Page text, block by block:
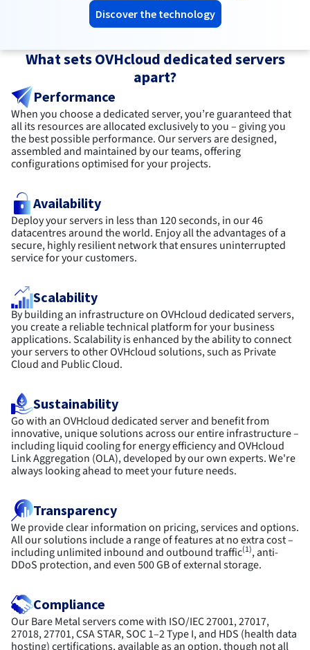
Discover the technology
What sets OVHcloud dedicated servers
apart?
Performance
When you choose a dedicated server, you’re guaranteed that
all its resources are allocated exclusively to you – giving you
the best possible performance. Our servers are designed,
assembled and maintained by our teams, offering
configurations optimised for your projects.
Availability
Deploy your servers in less than 120 seconds, in our 46
datacentres around the world. Enjoy all the advantages of a
secure, highly resilient network that ensures uninterrupted
service for your customers.
Scalability
By building an infrastructure on OVHcloud dedicated servers,
you create a reliable technical platform for your business
applications. Scalability is enhanced by the ability to connect
your servers to other OVHcloud solutions, such as Private
Cloud and Public Cloud.
Sustainability
Go with an OVHcloud dedicated server and benefit from
innovative, unique solutions across our entire infrastructure –
including liquid cooling for energy efficiency and OVHcloud
Link Aggregation (OLA), developed by our own experts. We're
always looking ahead to meet your future needs.
Transparency
We provide clear information on pricing, services and options.
All our solutions include a range of features at no extra cost –
including unlimited inbound and outbound traffic(1), anti-
DDoS protection, and even 500 GB of external storage.
Compliance
Our Bare Metal servers come with ISO/IEC 27001, 27017,
27018, 27701, CSA STAR, SOC 1–2 Type I, and HDS (health data
hosting) certifications, available as an option, though not all